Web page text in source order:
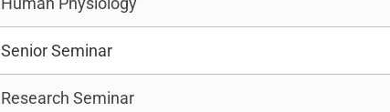
Senior Seminar
Research Seminar